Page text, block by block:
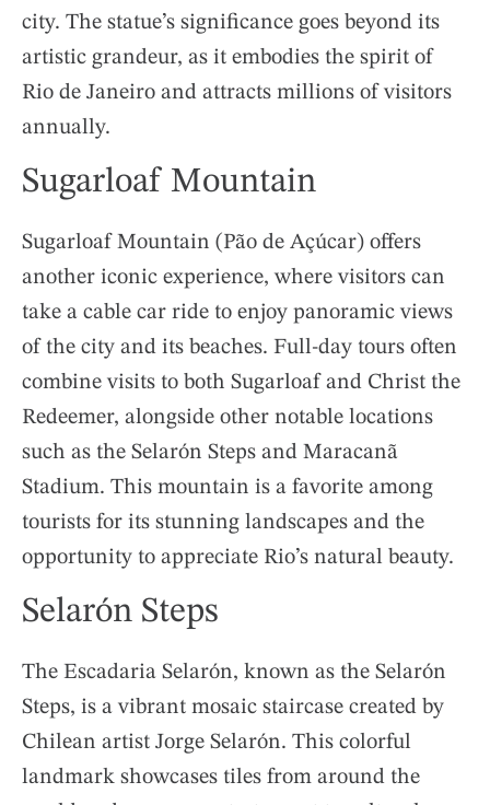
city. The statue’s significance goes beyond its
artistic grandeur, as it embodies the spirit of
Rio de Janeiro and attracts millions of visitors
annually.
Sugarloaf Mountain
Sugarloaf Mountain (Pão de Açúcar) offers
another iconic experience, where visitors can
take a cable car ride to enjoy panoramic views
of the city and its beaches. Full-day tours often
combine visits to both Sugarloaf and Christ the
Redeemer, alongside other notable locations
such as the Selarón Steps and Maracanã
Stadium. This mountain is a favorite among
tourists for its stunning landscapes and the
opportunity to appreciate Rio’s natural beauty.
Selarón Steps
The Escadaria Selarón, known as the Selarón
Steps, is a vibrant mosaic staircase created by
Chilean artist Jorge Selarón. This colorful
landmark showcases tiles from around the